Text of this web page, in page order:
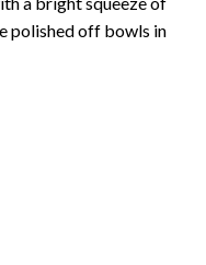
polished off bowls in